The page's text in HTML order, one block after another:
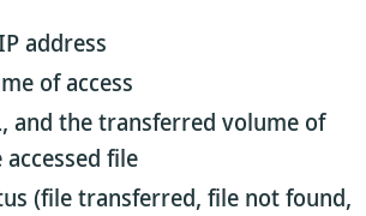
address
of access
and the transferred volume of
file
(file transferred, file not found,